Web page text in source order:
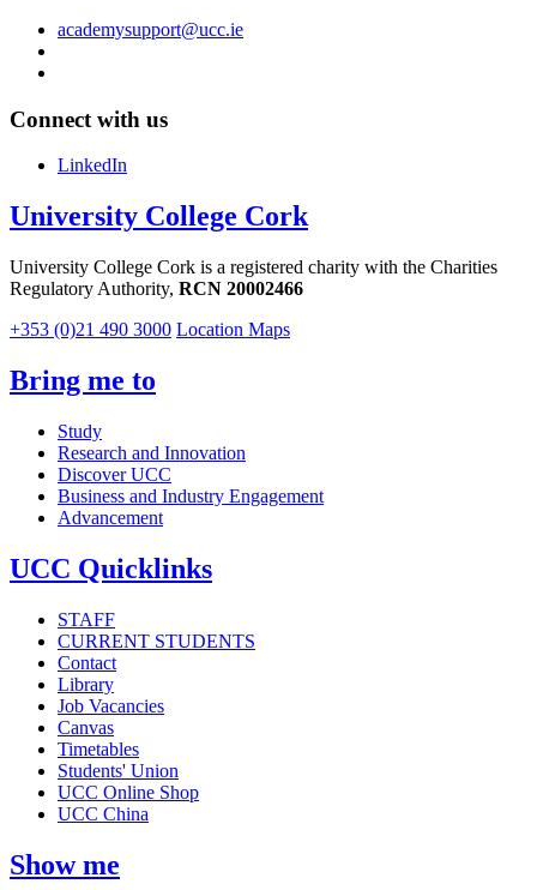
academysupport@ucc.ie
Connect with us
LinkedIn
University College Cork
University College Cork is a registered charity with the Charities
Regulatory Authority, RCN 20002466
+353 (0)21 490 3000 Location Maps
Bring me to
Study
Research and Innovation
Discover UCC
Business and Industry Engagement
Advancement
UCC Quicklinks
STAFF
CURRENT STUDENTS
Contact
Library
Job Vacancies
Canvas
Timetables
Students' Union
UCC Online Shop
UCC China
Show me